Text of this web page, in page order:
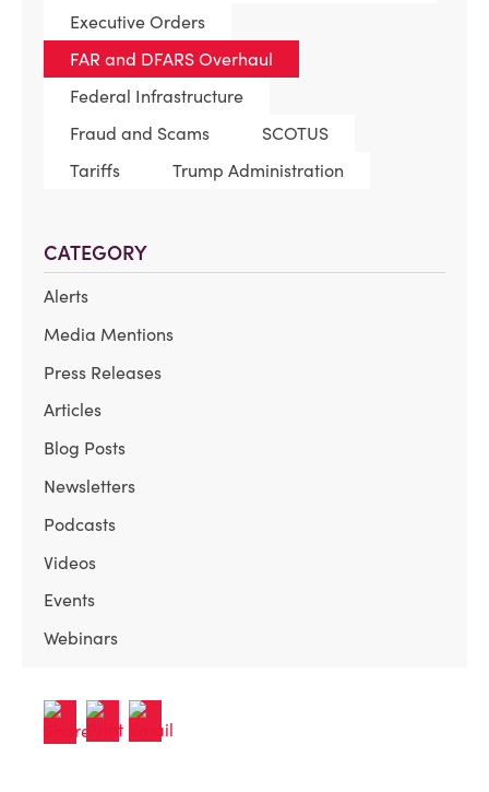
Executive Orders
FAR and DFARS Overhaul
Federal Infrastructure
Fraud and Scams
SCOTUS
Tariffs
Trump Administration
CATEGORY
Alerts
Media Mentions
Press Releases
Articles
Blog Posts
Newsletters
Podcasts
Videos
Events
Webinars